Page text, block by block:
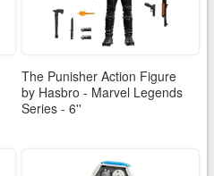
The Punisher Action Figure
by Hasbro - Marvel Legends
Series - 6''